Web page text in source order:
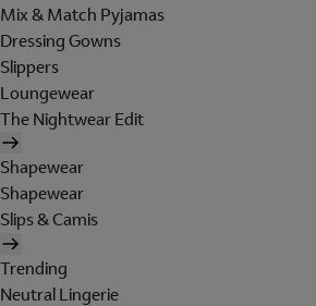
Mix & Match Pyjamas
Dressing Gowns
Slippers
Loungewear
The Nightwear Edit
Shapewear
Shapewear
Slips & Camis
Trending
Neutral Lingerie